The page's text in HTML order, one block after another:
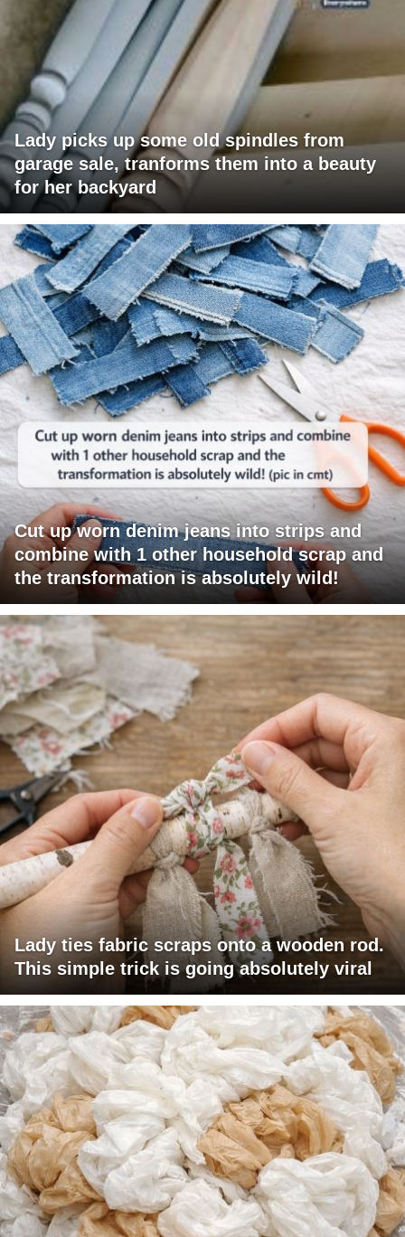
Lady picks up some old spindles from
garage sale, tranforms them into a beauty
for her backyard
Cut up worn denim jeans into strips and
combine with 1 other household scrap and
the transformation is absolutely wild!
Lady ties fabric scraps onto a wooden rod.
This simple trick is going absolutely viral